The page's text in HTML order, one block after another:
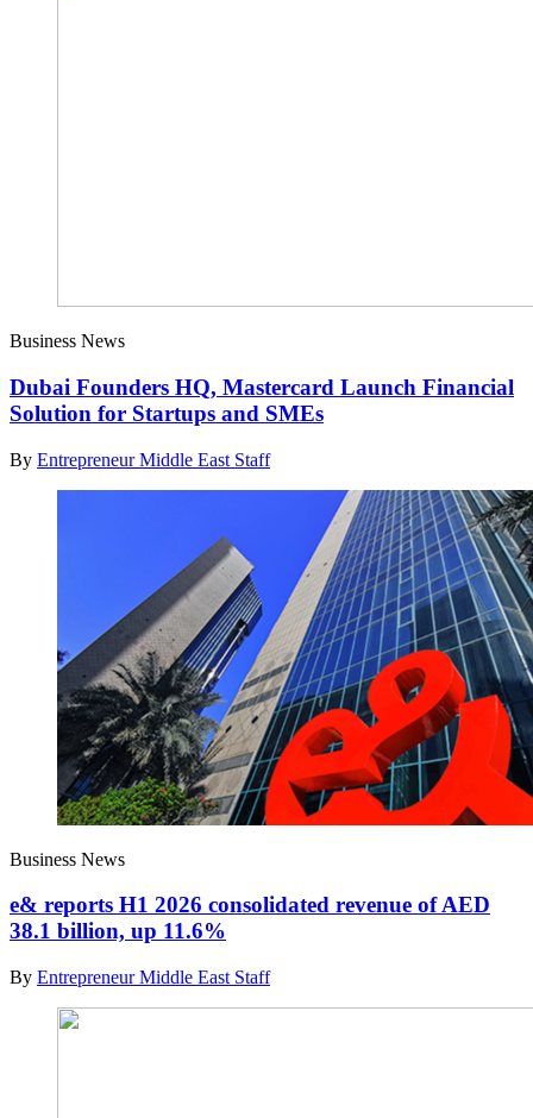
Business News
Dubai Founders HQ, Mastercard Launch Financial
Solution for Startups and SMEs
By Entrepreneur Middle East Staff
Business News
e& reports H1 2026 consolidated revenue of AED
38.1 billion, up 11.6%
By Entrepreneur Middle East Staff